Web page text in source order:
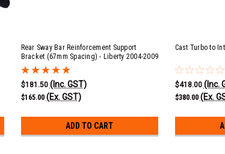
Rear Sway Bar Reinforcement Support
Bracket (67mm Spacing) - Liberty 2004-2009
$181.50 (Inc. GST)
$165.00 (Ex. GST)
ADD TO CART
Cast Turbo to
$418.00 (Inc.
$380.00 (Ex.